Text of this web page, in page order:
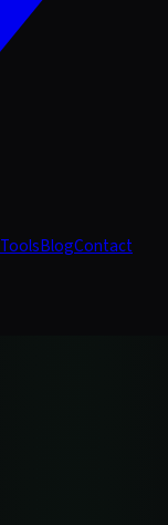
ToolsBlogContact